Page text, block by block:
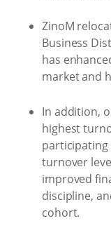
ZinoM
Business
has
market and
In addition,
highest
participating
turnover
improved
discipline,
cohort.